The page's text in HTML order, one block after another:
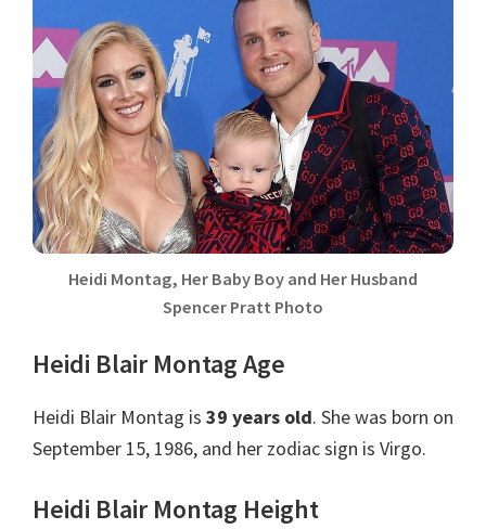
Heidi Montag, Her Baby Boy and Her Husband
Spencer Pratt Photo
Heidi Blair Montag Age
Heidi Blair Montag is 39 years old. She was born on
September 15, 1986, and her zodiac sign is Virgo.
Heidi Blair Montag Height